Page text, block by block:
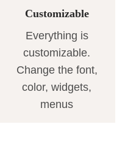
Customizable
Everything is
customizable.
Change the font,
color, widgets,
menus